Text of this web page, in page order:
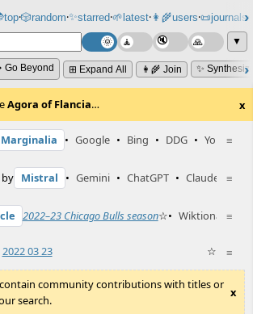
top⸱🎲️random⸱✨starred⸱🌱latest⸱👩‍🌾users⸱📜journals⸱
▼
Go Beyond ⊞ Expand All 👩‍🌾 Join ✨
Agora of Flancia… x
≡
Marginalia • Google • Bing • DDG • YouTube
≡
by Mistral • Gemini • ChatGPT • Claude
≡
2022–23 Chicago Bulls season☆• Wiktionary
≡
2022 03 23 ☆
community contributions with titles or
search.
x